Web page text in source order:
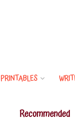
PRINTABLES
Recommended